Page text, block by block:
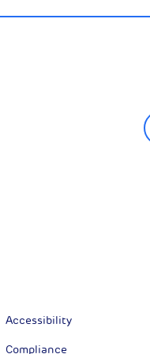
Accessibility
Compliance